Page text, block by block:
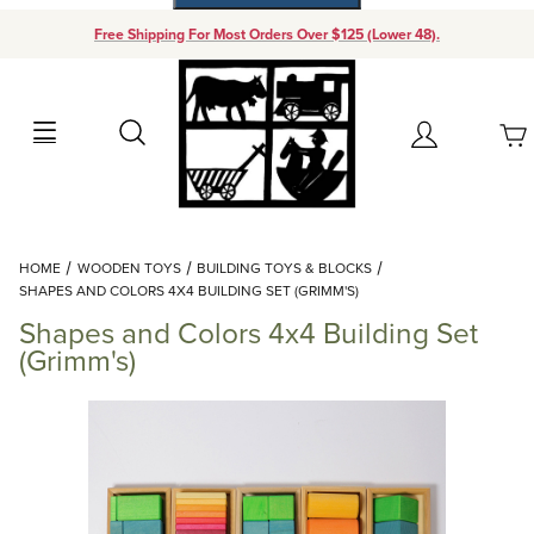
Free Shipping For Most Orders Over $125 (Lower 48).
Search Account
Your Cart (0)
Add items to get started
Continue Shopping
HOME WOODEN TOYS
BUILDING TOYS & BLOCKS
SHAPES AND COLORS 4X4 BUILDING SET (GRIMM'S)
Shapes and Colors 4x4 Building Set
(Grimm's)